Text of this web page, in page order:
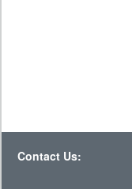
Contact Us: